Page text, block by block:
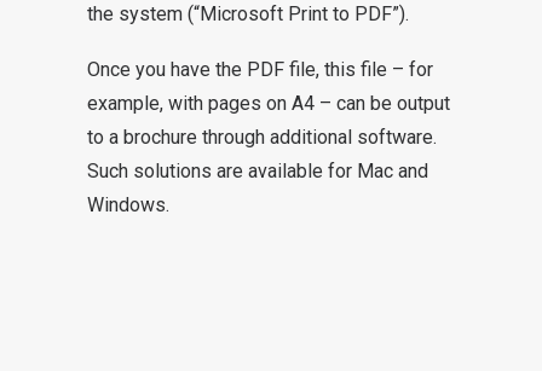
the system (“Microsoft Print to PDF”).
Once you have the PDF file, this file – for
example, with pages on A4 – can be output
to a brochure through additional software.
Such solutions are available for Mac and
Windows.